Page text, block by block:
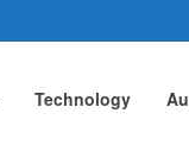
Technology